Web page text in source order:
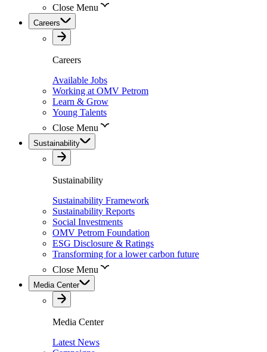
Close Menu
Careers
Careers
Available Jobs
Working at OMV Petrom
Learn & Grow
Young Talents
Close Menu
Sustainability
Sustainability
Sustainability Framework
Sustainability Reports
Social Investments
OMV Petrom Foundation
ESG Disclosure & Ratings
Transforming for a lower carbon future
Close Menu
Media Center
Media Center
Latest News